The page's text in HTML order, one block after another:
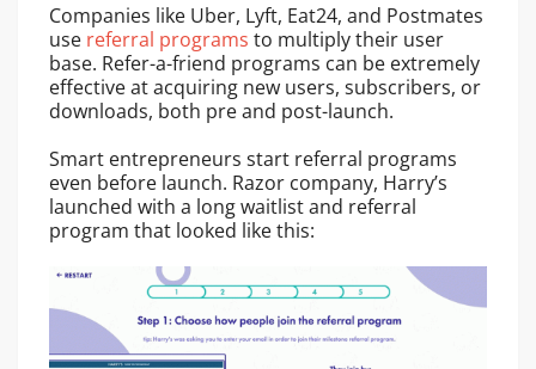
Companies like Uber, Lyft, Eat24, and Postmates
use referral programs to multiply their user
base. Refer-a-friend programs can be extremely
effective at acquiring new users, subscribers, or
downloads, both pre and post-launch.
Smart entrepreneurs start referral programs
even before launch. Razor company, Harry’s
launched with a long waitlist and referral
program that looked like this: